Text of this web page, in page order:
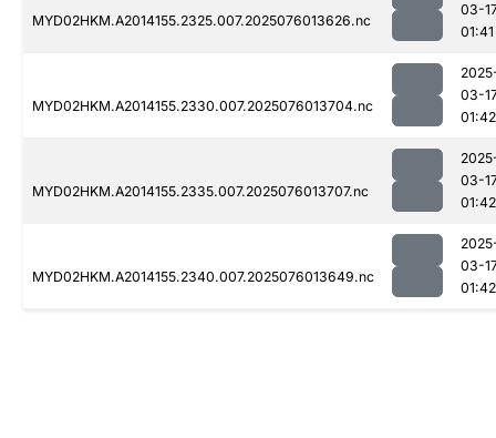
MYD02HKM.A2014155.2325.007.2025076013626.nc
03-
01:41
MYD02HKM.A2014155.2330.007.2025076013704.nc
03-
01:42
MYD02HKM.A2014155.2335.007.2025076013707.nc
03-
01:42
MYD02HKM.A2014155.2340.007.2025076013649.nc
03-
01:42